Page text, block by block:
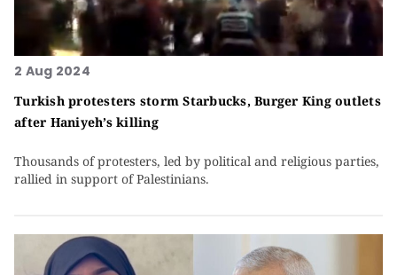
2 Aug 2024
Turkish protesters storm Starbucks, Burger King outlets
after Haniyeh’s killing
Thousands of protesters, led by political and religious parties,
rallied in support of Palestinians.